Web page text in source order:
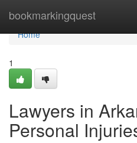
bookmarkingquest
Home
Home
1
Lawyers in
Personal